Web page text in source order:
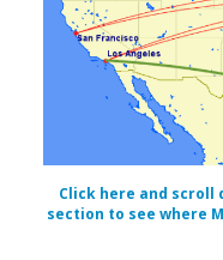
Click here and scroll
section to see where